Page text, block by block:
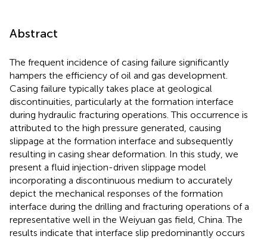
Abstract
The frequent incidence of casing failure significantly
hampers the efficiency of oil and gas development.
Casing failure typically takes place at geological
discontinuities, particularly at the formation interface
during hydraulic fracturing operations. This occurrence is
attributed to the high pressure generated, causing
slippage at the formation interface and subsequently
resulting in casing shear deformation. In this study, we
present a fluid injection-driven slippage model
incorporating a discontinuous medium to accurately
depict the mechanical responses of the formation
interface during the drilling and fracturing operations of a
representative well in the Weiyuan gas field, China. The
results indicate that interface slip predominantly occurs